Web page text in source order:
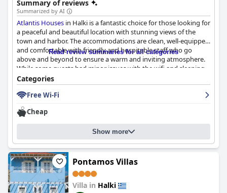
Summary of reviews
Summarized by AI
Atlantis Houses in Halki is a fantastic choice for those looking for
a peaceful and beautiful location with stunning views of the
town and harbor. The accommodations are clean, well-equipped
and comfortable with friendly and hospitable staff who go
above and beyond to ensure a warm and inviting atmosphere.
While some guests had minor issues with the wifi and sleeping
arrangements, the beds are generally very comfy and the
bedding is cozy. Overall,Atlantis Housesoffers exceptional
value for money and a relaxing getaway in the heart of Greece.
Read review summaries for all categories
Categories
Free Wi-Fi
Cheap
Show more
Pontamos Villas
Villa in Halki